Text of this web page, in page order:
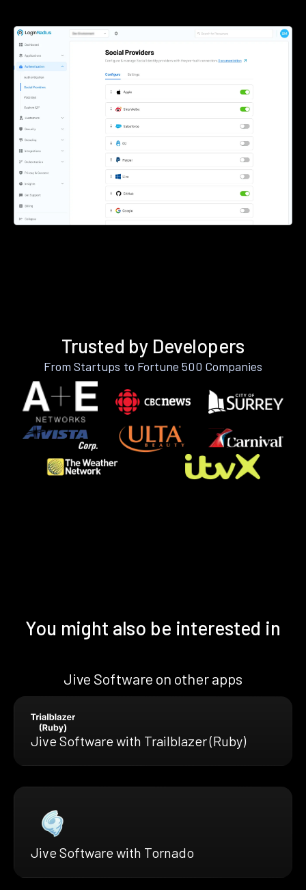
Trusted by Developers
From Startups to Fortune 500 Companies
You might also be interested in
Jive Software on other apps
Jive Software with Trailblazer (Ruby)
Jive Software with Tornado